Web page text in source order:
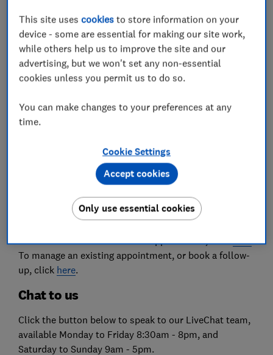
See all FAQs
Submit feedback
the blue tab on the right of the screen and let us know
your thoughts in the comment box. If you are looking
Book an appointment
To book new appointments, or manage existing ones,
follow this link to our 'My Appointments' page. This
on the website. To book a new appointment, clickhere.
To manage an existing appointment, or book a follow-
up, click here.
Chat to us
Click the button below to speak to our LiveChat team,
available Monday to Friday 8:30am - 8pm, and
Saturday to Sunday 9am - 5pm.
This site usescookies to store information on your
device - some are essential for making our site work,
while others help us to improve the site and our
advertising, but we won't set any non-essential
cookies unless you permit us to do so.
You can make changes to your preferences at any
time.
Cookie Settings
Only use essential cookies
Accept cookies